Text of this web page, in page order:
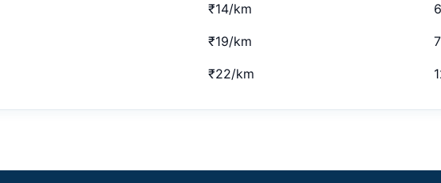
₹14/km
₹19/km
₹22/km